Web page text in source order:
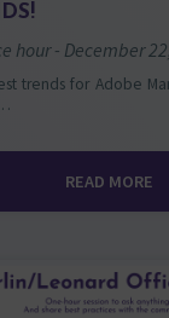
hour - December
trends for Adobe
READ MORE